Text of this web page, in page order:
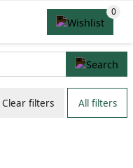
Clear filters All filters